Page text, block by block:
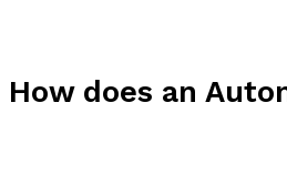
How does an